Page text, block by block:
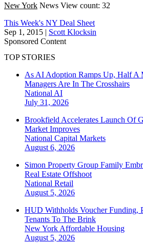
New York News View count: 32
This Week's NY Deal Sheet
Sep 1, 2015 | Scott Klocksin
Sponsored Content
TOP STORIES
As AI Adoption Ramps Up, Half A
Managers Are In The Crosshairs
National AI
July 31, 2026
Brookfield Accelerates Launch Of
Market Improves
National Capital Markets
August 6, 2026
Simon Property Group Family
Real Estate Offshoot
National Retail
August 5, 2026
HUD Withholds Voucher Funding,
Tenants To The Brink
New York Affordable Housing
August 5, 2026